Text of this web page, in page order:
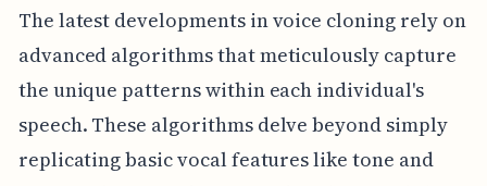
The latest developments in voice cloning rely on
advanced algorithms that meticulously capture
the unique patterns within each individual's
speech. These algorithms delve beyond simply
replicating basic vocal features like tone and